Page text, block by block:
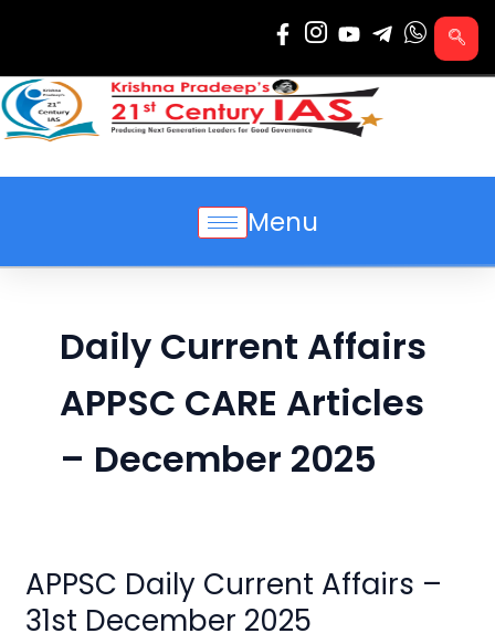
Menu
Daily Current Affairs
APPSC CARE Articles
– December 2025
APPSC Daily Current Affairs –
31st December 2025
APPSC
Daily
Current